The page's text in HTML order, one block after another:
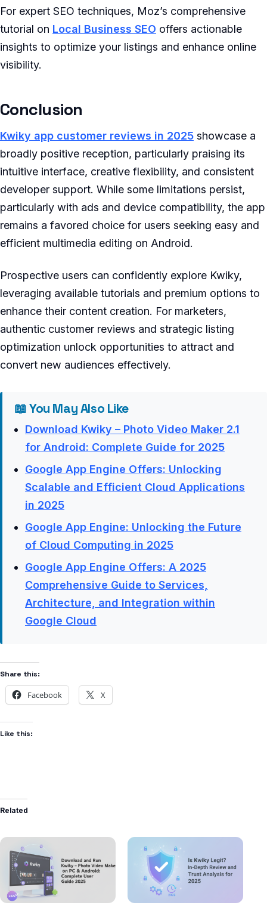
For expert SEO techniques, Moz’s comprehensive
tutorial on Local Business SEO offers actionable
insights to optimize your listings and enhance online
visibility.
Conclusion
Kwiky app customer reviews in 2025 showcase a
broadly positive reception, particularly praising its
intuitive interface, creative flexibility, and consistent
developer support. While some limitations persist,
particularly with ads and device compatibility, the app
remains a favored choice for users seeking easy and
efficient multimedia editing on Android.
Prospective users can confidently explore Kwiky,
leveraging available tutorials and premium options to
enhance their content creation. For marketers,
authentic customer reviews and strategic listing
optimization unlock opportunities to attract and
convert new audiences effectively.
📖 You May Also Like
Download Kwiky – Photo Video Maker 2.1
for Android: Complete Guide for 2025
Google App Engine Offers: Unlocking
Scalable and Efficient Cloud Applications
in 2025
Google App Engine: Unlocking the Future
of Cloud Computing in 2025
Google App Engine Offers: A 2025
Comprehensive Guide to Services,
Architecture, and Integration within
Google Cloud
Share this:
Facebook X
Like this:
Related